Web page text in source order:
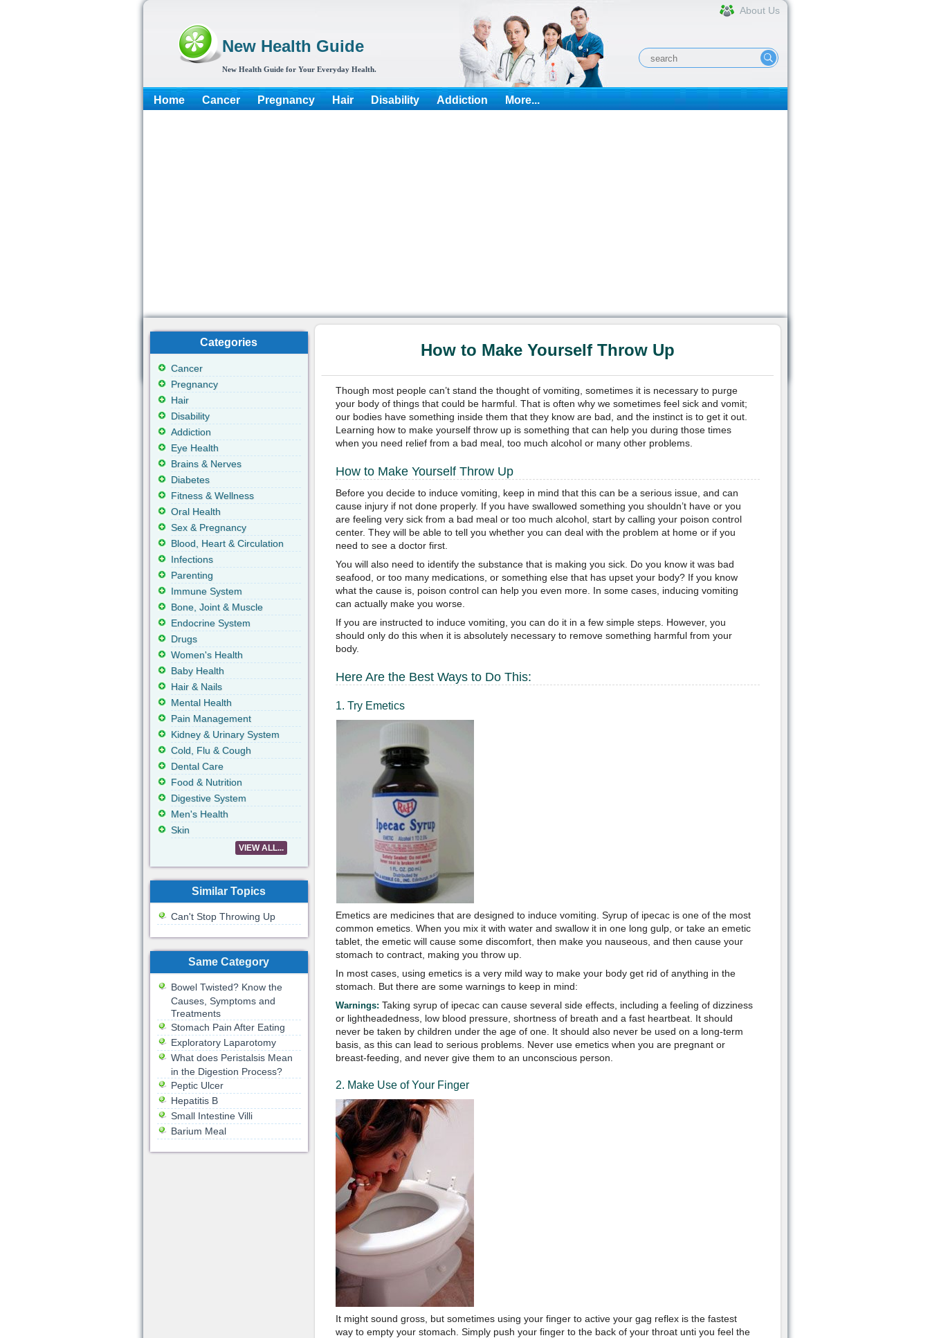
New Health Guide
New Health Guide for Your Everyday Health.
About Us
Home Cancer Pregnancy Hair Disability Addiction More...
How to Make Yourself Throw Up
Though most people can’t stand the thought of vomiting, sometimes it is necessary to purge
your body of things that could be harmful. That is often why we sometimes feel sick and vomit;
our bodies have something inside them that they know are bad, and the instinct is to get it out.
Learning how to make yourself throw up is something that can help you during those times
when you need relief from a bad meal, too much alcohol or many other problems.
How to Make Yourself Throw Up
Before you decide to induce vomiting, keep in mind that this can be a serious issue, and can
cause injury if not done properly. If you have swallowed something you shouldn’t have or you
are feeling very sick from a bad meal or too much alcohol, start by calling your poison control
center. They will be able to tell you whether you can deal with the problem at home or if you
need to see a doctor first.
You will also need to identify the substance that is making you sick. Do you know it was bad
seafood, or too many medications, or something else that has upset your body? If you know
what the cause is, poison control can help you even more. In some cases, inducing vomiting
can actually make you worse.
If you are instructed to induce vomiting, you can do it in a few simple steps. However, you
should only do this when it is absolutely necessary to remove something harmful from your
body.
Here Are the Best Ways to Do This:
1. Try Emetics
Emetics are medicines that are designed to induce vomiting. Syrup of ipecac is one of the most
common emetics. When you mix it with water and swallow it in one long gulp, or take an emetic
tablet, the emetic will cause some discomfort, then make you nauseous, and then cause your
stomach to contract, making you throw up.
In most cases, using emetics is a very mild way to make your body get rid of anything in the
stomach. But there are some warnings to keep in mind:
Warnings: Taking syrup of ipecac can cause several side effects, including a feeling of dizziness
or lightheadedness, low blood pressure, shortness of breath and a fast heartbeat. It should
never be taken by children under the age of one. It should also never be used on a long-term
basis, as this can lead to serious problems. Never use emetics when you are pregnant or
breast-feeding, and never give them to an unconscious person.
2. Make Use of Your Finger
It might sound gross, but sometimes using your finger to active your gag reflex is the fastest
way to empty your stomach. Simply push your finger to the back of your throat unti you feel the
Categories
Cancer
Pregnancy
Hair
Disability
Addiction
Eye Health
Brains & Nerves
Diabetes
Fitness & Wellness
Oral Health
Sex & Pregnancy
Blood, Heart & Circulation
Infections
Parenting
Immune System
Bone, Joint & Muscle
Endocrine System
Drugs
Women's Health
Baby Health
Hair & Nails
Mental Health
Pain Management
Kidney & Urinary System
Cold, Flu & Cough
Dental Care
Food & Nutrition
Digestive System
Men's Health
Skin
VIEW ALL...
Similar Topics
Can't Stop Throwing Up
Same Category
Bowel Twisted? Know the
Causes, Symptoms and
Treatments
Stomach Pain After Eating
Exploratory Laparotomy
What does Peristalsis Mean
in the Digestion Process?
Peptic Ulcer
Hepatitis B
Small Intestine Villi
Barium Meal